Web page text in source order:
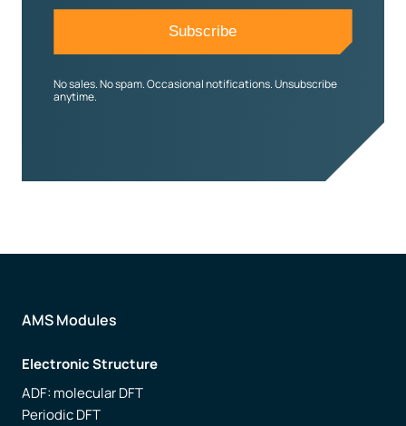
No sales. No spam. Occasional notifications. Unsubscribe
anytime.
AMS Modules
Electronic Structure
ADF: molecular DFT
Periodic DFT